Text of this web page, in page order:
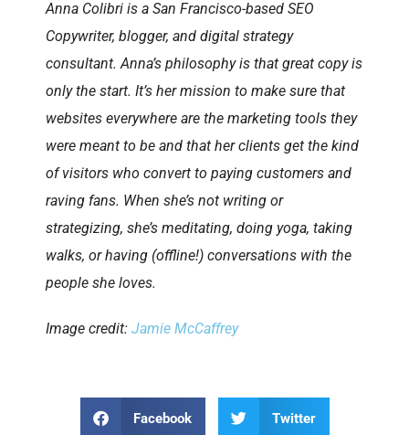
Anna Colibri is a San Francisco-based SEO
Copywriter, blogger, and digital strategy
consultant. Anna’s philosophy is that great copy is
only the start. It’s her mission to make sure that
websites everywhere are the marketing tools they
were meant to be and that her clients get the kind
of visitors who convert to paying customers and
raving fans. When she’s not writing or
strategizing, she’s meditating, doing yoga, taking
walks, or having (offline!) conversations with the
people she loves.
Image credit: Jamie McCaffrey
Facebook Twitter